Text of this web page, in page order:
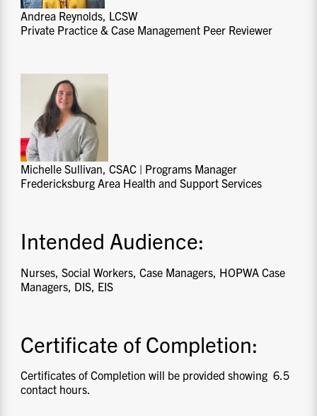
Andrea Reynolds, LCSW
Private Practice & Case Management Peer Reviewer
Michelle Sullivan, CSAC | Programs Manager
Fredericksburg Area Health and Support Services
Intended Audience:
Nurses, Social Workers, Case Managers, HOPWA Case
Managers, DIS, EIS
Certificate of Completion:
Certificates of Completion will be provided showing 6.5
contact hours.